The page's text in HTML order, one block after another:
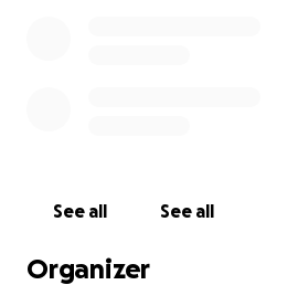
See all See all
Organizer